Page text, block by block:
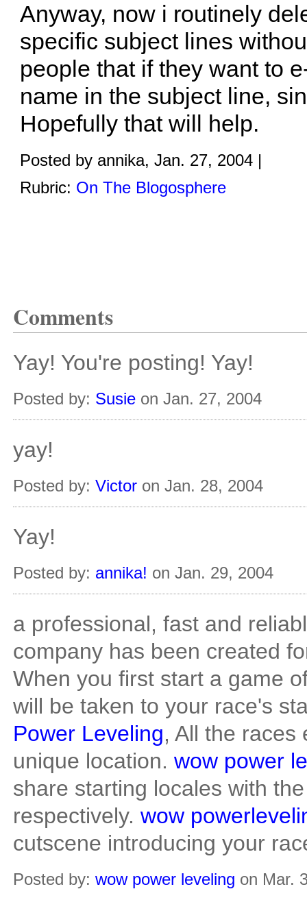
Anyway, now i routinely
specific subject lines
people that if they want to
name in the subject line,
Hopefully that will help.
Posted by annika, Jan. 27, 2004 |
Rubric: On The Blogosphere
Comments
Yay! You're posting! Yay!
Posted by: Susie on Jan. 27, 2004
yay!
Posted by: Victor on Jan. 28, 2004
Yay!
Posted by: annika! on Jan. 29, 2004
a professional, fast and
company has been created
When you first start a game
will be taken to your race's
Power Leveling, All the races
unique location. wow power
share starting locales with
respectively. wow
cutscene introducing your
Posted by: wow power leveling on Mar.